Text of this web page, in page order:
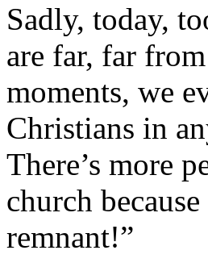
Sadly, today,
are far, far
moments, we
Christians in
There’s more
church
remnant!”